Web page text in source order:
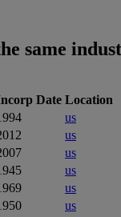
same
Date Location
us
us
us
us
us
us